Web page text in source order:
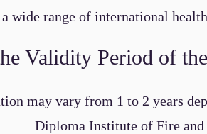
wide range of international
Validity Period of
may vary from 1 to 2 years
Diploma Institute of Fire